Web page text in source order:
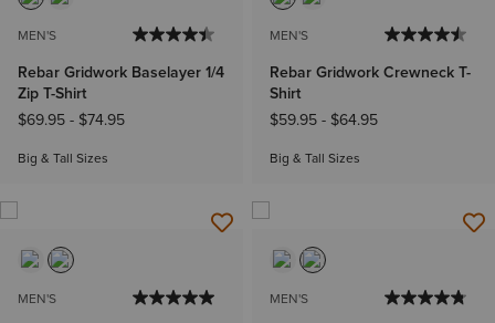
MEN'S
Rebar Gridwork Baselayer 1/4
Zip T-Shirt
$69.95- $74.95
Big & Tall Sizes
MEN'S
Rebar Gridwork Crewneck T-
Shirt
$59.95- $64.95
Big & Tall Sizes
MEN'S MEN'S